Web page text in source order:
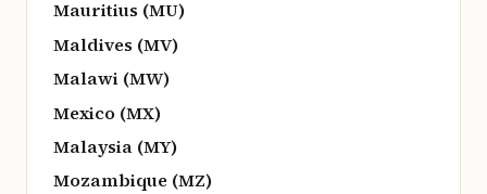
Mauritius (MU)
Maldives (MV)
Malawi (MW)
Mexico (MX)
Malaysia (MY)
Mozambique (MZ)